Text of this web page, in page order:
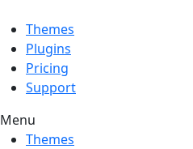
Themes
Plugins
Pricing
Support
Menu
Themes